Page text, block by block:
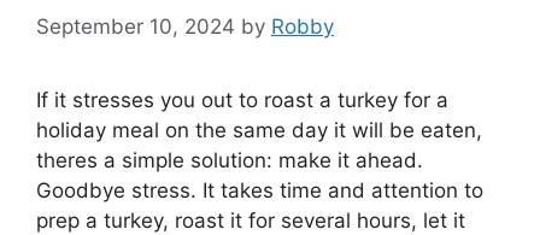
September 10, 2024 by Robby
If it stresses you out to roast a turkey for a
holiday meal on the same day it will be eaten,
theres a simple solution: make it ahead.
Goodbye stress. It takes time and attention to
prep a turkey, roast it for several hours, let it